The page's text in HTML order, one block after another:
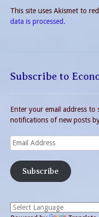
This site uses Akismet to
data is processed.
Subscribe to
Enter your email address
notifications of new posts
Email
Address
Subscribe